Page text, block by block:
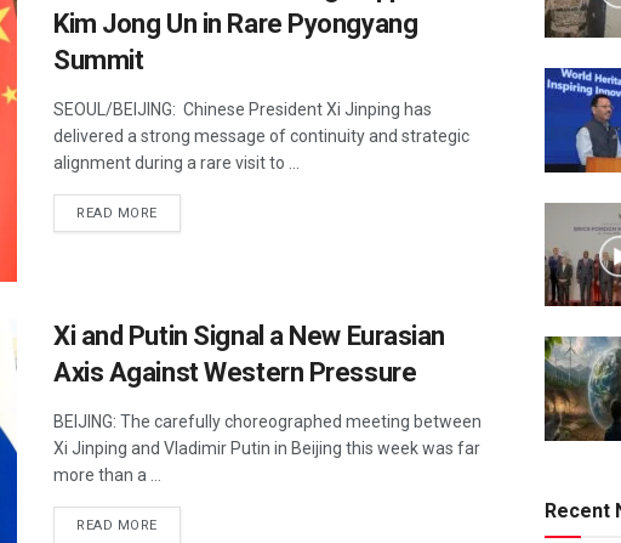
Kim Jong Un in Rare Pyongyang
Summit
SEOUL/BEIJING: Chinese President Xi Jinping has
delivered a strong message of continuity and strategic
alignment during a rare visit to ...
READ MOREDETAILS
Xi and Putin Signal a New Eurasian
Axis Against Western Pressure
BEIJING: The carefully choreographed meeting between
Xi Jinping and Vladimir Putin in Beijing this week was far
more than a ...
READ MOREDETAILS
Recent